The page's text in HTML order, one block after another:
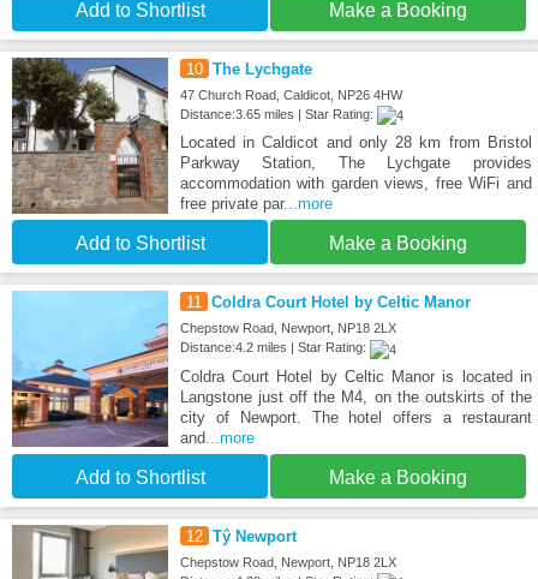
Add to Shortlist Make a Booking
10 The Lychgate
47 Church Road, Caldicot, NP26 4HW
Distance:3.65 miles | Star Rating:
Located in Caldicot and only 28 km from Bristol
Parkway Station, The Lychgate provides
accommodation with garden views, free WiFi and
free private par...more
Add to Shortlist Make a Booking
11 Coldra Court Hotel by Celtic Manor
Chepstow Road, Newport, NP18 2LX
Distance:4.2 miles | Star Rating:
Coldra Court Hotel by Celtic Manor is located in
Langstone just off the M4, on the outskirts of the
city of Newport. The hotel offers a restaurant
and...more
Add to Shortlist Make a Booking
12 Tŷ Newport
Chepstow Road, Newport, NP18 2LX